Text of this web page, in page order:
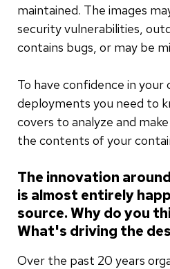
maintained. The images
security vulnerabilities,
contains bugs, or may be
To have confidence in your
deployments you need to
covers to analyze and
the contents of your
The innovation
is almost entirely
source. Why do you
What's driving the
Over the past 20 years